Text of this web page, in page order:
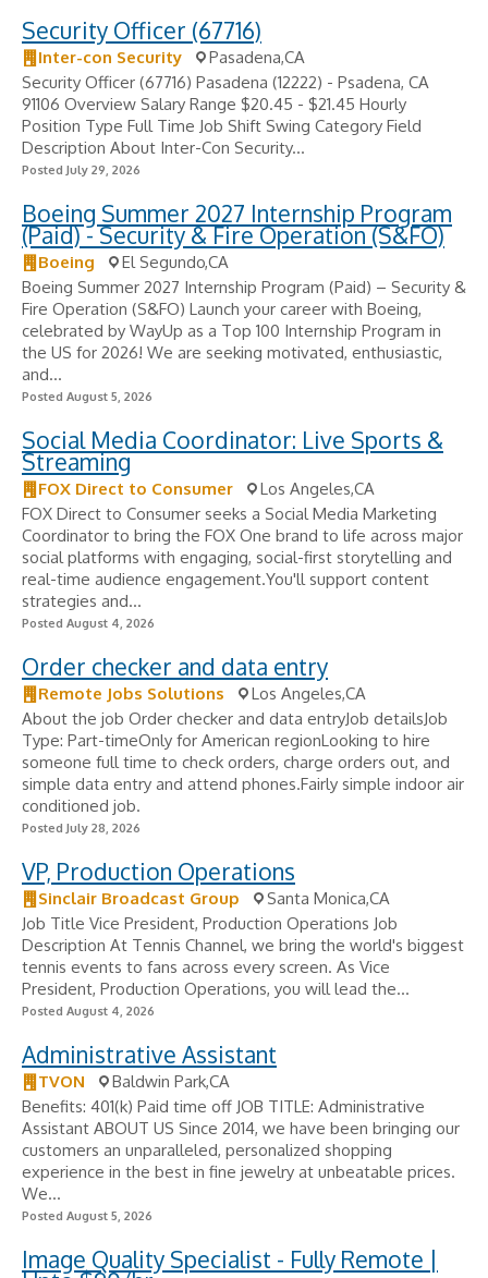
Security Officer (67716)
Inter-con Security
Pasadena,CA
Security Officer (67716) Pasadena (12222) - Psadena, CA
91106 Overview Salary Range $20.45 - $21.45 Hourly
Position Type Full Time Job Shift Swing Category Field
Description About Inter-Con Security...
Posted July 29, 2026
Boeing Summer 2027 Internship Program
(Paid) - Security & Fire Operation (S&FO)
Boeing
El Segundo,CA
Boeing Summer 2027 Internship Program (Paid) – Security &
Fire Operation (S&FO) Launch your career with Boeing,
celebrated by WayUp as a Top 100 Internship Program in
the US for 2026! We are seeking motivated, enthusiastic,
and...
Posted August 5, 2026
Social Media Coordinator: Live Sports &
Streaming
FOX Direct to Consumer
Los Angeles,CA
FOX Direct to Consumer seeks a Social Media Marketing
Coordinator to bring the FOX One brand to life across major
social platforms with engaging, social-first storytelling and
real-time audience engagement.You'll support content
strategies and...
Posted August 4, 2026
Order checker and data entry
Remote Jobs Solutions
Los Angeles,CA
About the job Order checker and data entryJob detailsJob
Type: Part-timeOnly for American regionLooking to hire
someone full time to check orders, charge orders out, and
simple data entry and attend phones.Fairly simple indoor air
conditioned job.
Posted July 28, 2026
VP, Production Operations
Sinclair Broadcast Group
Santa Monica,CA
Job Title Vice President, Production Operations Job
Description At Tennis Channel, we bring the world's biggest
tennis events to fans across every screen. As Vice
President, Production Operations, you will lead the...
Posted August 4, 2026
Administrative Assistant
TVON
Baldwin Park,CA
Benefits: 401(k) Paid time off JOB TITLE: Administrative
Assistant ABOUT US Since 2014, we have been bringing our
customers an unparalleled, personalized shopping
experience in the best in fine jewelry at unbeatable prices.
We...
Posted August 5, 2026
Image Quality Specialist - Fully Remote |